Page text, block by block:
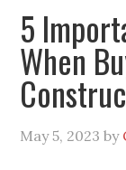
5
When
May 5, 2023 by